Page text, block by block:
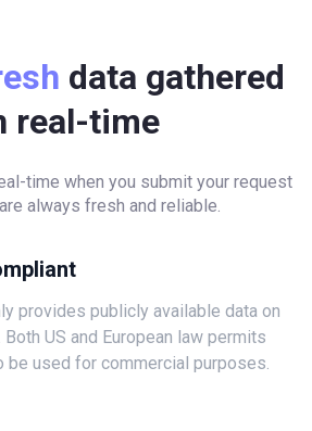
data gathered
real-time
time when you submit your request
always fresh and reliable.
provides publicly available data on
US and European law permits
be used for commercial purposes.